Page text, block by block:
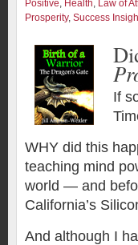
Positive, Health, Law of
Prosperity, Success
If
WHY did this
teaching mind
world — and
California’s
And although I